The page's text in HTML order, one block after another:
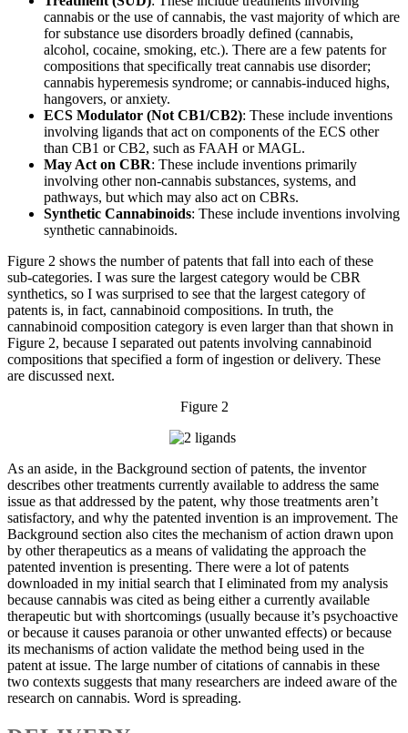
cannabis or the use of cannabis, the vast majority of which are
for substance use disorders broadly defined (cannabis,
alcohol, cocaine, smoking, etc.). There are a few patents for
compositions that specifically treat cannabis use disorder;
cannabis hyperemesis syndrome; or cannabis-induced highs,
hangovers, or anxiety.
ECS Modulator (Not CB1/CB2): These include inventions
involving ligands that act on components of the ECS other
than CB1 or CB2, such as FAAH or MAGL.
May Act on CBR: These include inventions primarily
involving other non-cannabis substances, systems, and
pathways, but which may also act on CBRs.
Synthetic Cannabinoids: These include inventions involving
synthetic cannabinoids.
Figure 2 shows the number of patents that fall into each of these
sub-categories. I was sure the largest category would be CBR
synthetics, so I was surprised to see that the largest category of
patents is, in fact, cannabinoid compositions. In truth, the
cannabinoid composition category is even larger than that shown in
Figure 2, because I separated out patents involving cannabinoid
compositions that specified a form of ingestion or delivery. These
are discussed next.
Figure 2
As an aside, in the Background section of patents, the inventor
describes other treatments currently available to address the same
issue as that addressed by the patent, why those treatments aren’t
satisfactory, and why the patented invention is an improvement. The
Background section also cites the mechanism of action drawn upon
by other therapeutics as a means of validating the approach the
patented invention is presenting. There were a lot of patents
downloaded in my initial search that I eliminated from my analysis
because cannabis was cited as being either a currently available
therapeutic but with shortcomings (usually because it’s psychoactive
or because it causes paranoia or other unwanted effects) or because
its mechanisms of action validate the method being used in the
patent at issue. The large number of citations of cannabis in these
two contexts suggests that many researchers are indeed aware of the
research on cannabis. Word is spreading.